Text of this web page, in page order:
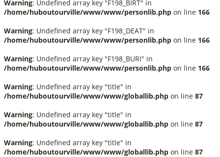
Warning: Undefined array key "F198_BIRT" in
/home/huboutourville/www/www/personlib.php on line 166
Warning: Undefined array key "F198_DEAT" in
/home/huboutourville/www/www/personlib.php on line 166
Warning: Undefined array key "F198_BURI" in
/home/huboutourville/www/www/personlib.php on line 166
Warning: Undefined array key "title" in
/home/huboutourville/www/www/globallib.php on line 87
Warning: Undefined array key "title" in
/home/huboutourville/www/www/globallib.php on line 87
Warning: Undefined array key "title" in
/home/huboutourville/www/www/globallib.php on line 87